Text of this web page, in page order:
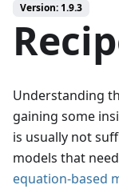
Version: 1.9.3
Understanding
gaining some
is usually not
models that
equation-based